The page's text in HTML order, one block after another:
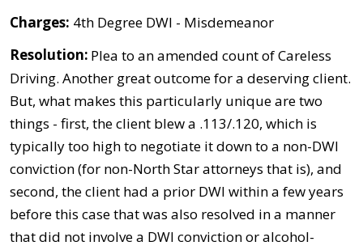
Charges: 4th Degree DWI - Misdemeanor
Resolution: Plea to an amended count of Careless
Driving. Another great outcome for a deserving client.
But, what makes this particularly unique are two
things - first, the client blew a .113/.120, which is
typically too high to negotiate it down to a non-DWI
conviction (for non-North Star attorneys that is), and
second, the client had a prior DWI within a few years
before this case that was also resolved in a manner
that did not involve a DWI conviction or alcohol-